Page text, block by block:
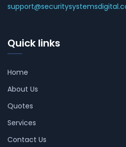
Quick links
Home
About Us
Quotes
Services
Contact Us